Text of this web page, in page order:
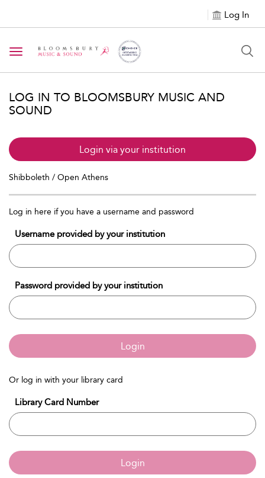
Log In
Toggle navigation
LOG IN TO BLOOMSBURY MUSIC AND
SOUND
Login via your institution
Shibboleth / Open Athens
Log in here if you have a username and password
Username provided by your institution
Password provided by your institution
Login
Or log in with your library card
Library Card Number
Login